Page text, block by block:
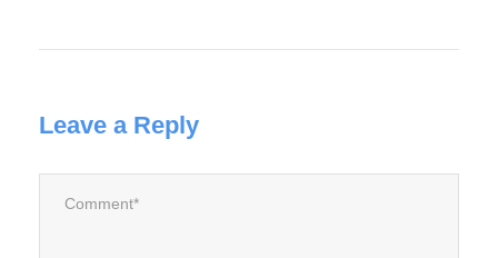
Leave a Reply